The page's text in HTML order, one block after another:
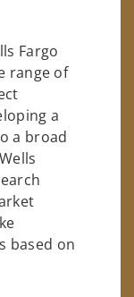
Fargo
range of
a
a broad
based on